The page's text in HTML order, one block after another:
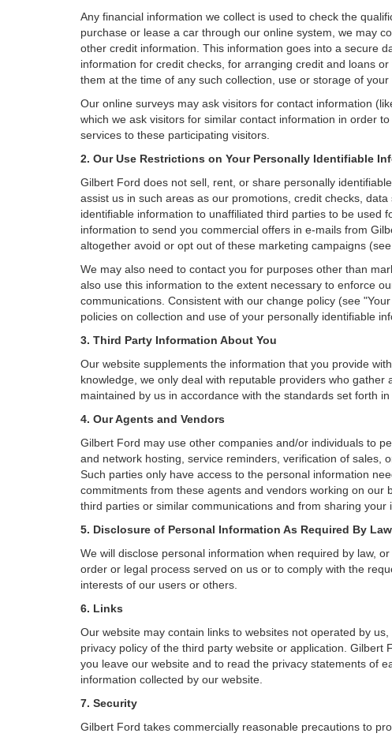
Any financial information we collect is used to check the
purchase or lease a car through our online system, we may
other credit information. This information goes into a secure
information for credit checks, for arranging credit and loans
them at the time of any such collection, use or storage of
Our online surveys may ask visitors for contact information
which we ask visitors for similar contact information in order
services to these participating visitors.
2. Our Use Restrictions on Your Personally Identifiable
Gilbert Ford does not sell, rent, or share personally
assist us in such areas as our promotions, credit checks,
identifiable information to unaffiliated third parties to be used
information to send you commercial offers in e-mails from
altogether avoid or opt out of these marketing campaigns
We may also need to contact you for purposes other than
also use this information to the extent necessary to enforce
communications. Consistent with our change policy (see
policies on collection and use of your personally identifiable
3. Third Party Information About You
Our website supplements the information that you provide
knowledge, we only deal with reputable providers who
maintained by us in accordance with the standards set forth
4. Our Agents and Vendors
Gilbert Ford may use other companies and/or individuals to
and network hosting, service reminders, verification of sales,
Such parties only have access to the personal information
commitments from these agents and vendors working on
third parties or similar communications and from sharing your
5. Disclosure of Personal Information As Required By
We will disclose personal information when required by law,
order or legal process served on us or to comply with the
interests of our users or others.
6. Links
Our website may contain links to websites not operated by
privacy policy of the third party website or application.
you leave our website and to read the privacy statements of
information collected by our website.
7. Security
Gilbert Ford takes commercially reasonable precautions to